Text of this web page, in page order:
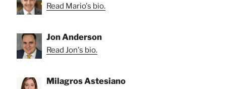
Read Mario's bio.
Jon Anderson
Read Jon's bio.
Milagros Astesiano